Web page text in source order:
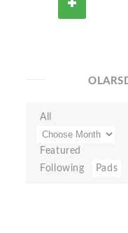
All
Featured
Following
Pads